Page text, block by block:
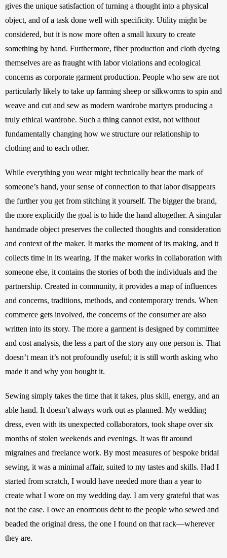
gives the unique satisfaction of turning a thought into a physical
object, and of a task done well with specificity. Utility might be
considered, but it is now more often a small luxury to create
something by hand. Furthermore, fiber production and cloth dyeing
themselves are as fraught with labor violations and ecological
concerns as corporate garment production. People who sew are not
particularly likely to take up farming sheep or silkworms to spin and
weave and cut and sew as modern wardrobe martyrs producing a
truly ethical wardrobe. Such a thing cannot exist, not without
fundamentally changing how we structure our relationship to
clothing and to each other.
While everything you wear might technically bear the mark of
someone’s hand, your sense of connection to that labor disappears
the further you get from stitching it yourself. The bigger the brand,
the more explicitly the goal is to hide the hand altogether. A singular
handmade object preserves the collected thoughts and consideration
and context of the maker. It marks the moment of its making, and it
collects time in its wearing. If the maker works in collaboration with
someone else, it contains the stories of both the individuals and the
partnership. Created in community, it provides a map of influences
and concerns, traditions, methods, and contemporary trends. When
commerce gets involved, the concerns of the consumer are also
written into its story. The more a garment is designed by committee
and cost analysis, the less a part of the story any one person is. That
doesn’t mean it’s not profoundly useful; it is still worth asking who
made it and why you bought it.
Sewing simply takes the time that it takes, plus skill, energy, and an
able hand. It doesn’t always work out as planned. My wedding
dress, even with its unexpected collaborators, took shape over six
months of stolen weekends and evenings. It was fit around
migraines and freelance work. By most measures of bespoke bridal
sewing, it was a minimal affair, suited to my tastes and skills. Had I
started from scratch, I would have needed more than a year to
create what I wore on my wedding day. I am very grateful that was
not the case. I owe an enormous debt to the people who sewed and
beaded the original dress, the one I found on that rack—wherever
they are.